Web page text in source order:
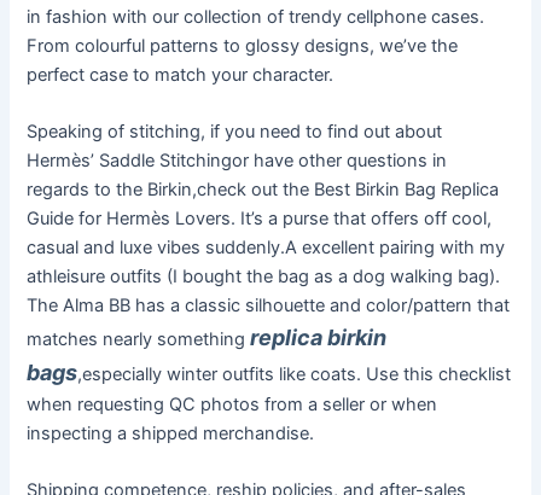
in fashion with our collection of trendy cellphone cases.
From colourful patterns to glossy designs, we’ve the
perfect case to match your character.
Speaking of stitching, if you need to find out about
Hermès’ Saddle Stitchingor have other questions in
regards to the Birkin,check out the Best Birkin Bag Replica
Guide for Hermès Lovers. It’s a purse that offers off cool,
casual and luxe vibes suddenly.A excellent pairing with my
athleisure outfits (I bought the bag as a dog walking bag).
The Alma BB has a classic silhouette and color/pattern that
matches nearly somethingreplica birkin
bags,especially winter outfits like coats. Use this checklist
when requesting QC photos from a seller or when
inspecting a shipped merchandise.
Shipping competence, reship policies, and after-sales